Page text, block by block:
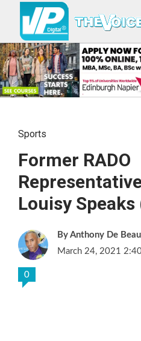
Sports
Former RADO
Louisy
Anthony De
March 24, 2021
0